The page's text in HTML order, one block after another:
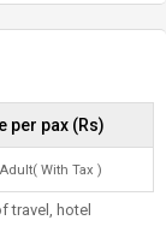
per pax (Rs)
With Tax )
travel, hotel